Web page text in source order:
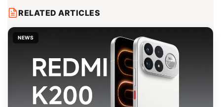
RELATED ARTICLES
NEWS